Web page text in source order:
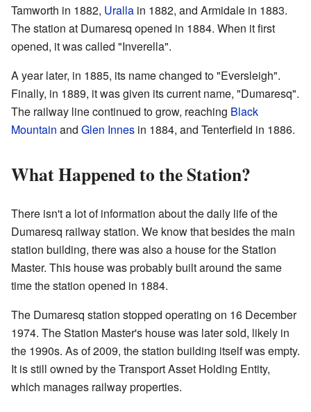
Tamworth in 1882, Uralla in 1882, and Armidale in 1883.
The station at Dumaresq opened in 1884. When it first
opened, it was called "Inverella".
A year later, in 1885, its name changed to "Eversleigh".
Finally, in 1889, it was given its current name, "Dumaresq".
The railway line continued to grow, reaching Black
Mountain and Glen Innes in 1884, and Tenterfield in 1886.
What Happened to the Station?
There isn't a lot of information about the daily life of the
Dumaresq railway station. We know that besides the main
station building, there was also a house for the Station
Master. This house was probably built around the same
time the station opened in 1884.
The Dumaresq station stopped operating on 16 December
1974. The Station Master's house was later sold, likely in
the 1990s. As of 2009, the station building itself was empty.
It is still owned by the Transport Asset Holding Entity,
which manages railway properties.